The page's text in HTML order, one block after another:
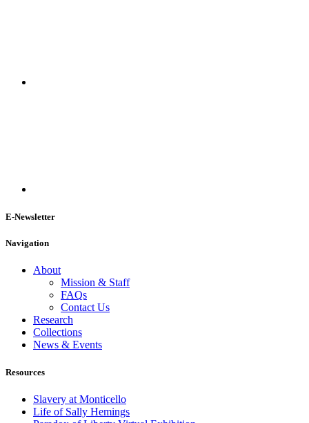
E-Newsletter
Navigation
About
Mission & Staff
FAQs
Contact Us
Research
Collections
News & Events
Resources
Slavery at Monticello
Life of Sally Hemings